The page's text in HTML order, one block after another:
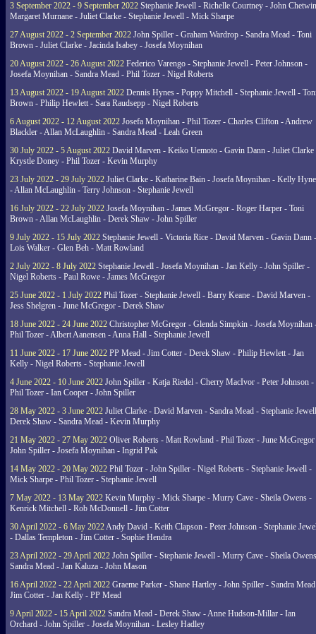
3 September 2022 - 9 September 2022 Stephanie Jewell - Richelle Courtney - John
Margaret Murnane - Juliet Clarke - Stephanie Jewell - Mick Sharpe
27 August 2022 - 2 September 2022 John Spiller - Graham Wardrop - Sandra Mead - Toni
Brown - Juliet Clarke - Jacinda Isabey - Josefa Moynihan
20 August 2022 - 26 August 2022 Federico Varengo - Stephanie Jewell - Peter Johnson -
Josefa Moynihan - Sandra Mead - Phil Tozer - Nigel Roberts
13 August 2022 - 19 August 2022 Dennis Hynes - Poppy Mitchell - Stephanie Jewell -
Brown - Philip Hewlett - Sara Raudsepp - Nigel Roberts
6 August 2022 - 12 August 2022 Josefa Moynihan - Phil Tozer - Charles Clifton - Andrew
Blackler - Allan McLaughlin - Sandra Mead - Leah Green
30 July 2022 - 5 August 2022 David Marven - Keiko Uemoto - Gavin Dann - Juliet Clarke
Krystle Doney - Phil Tozer - Kevin Murphy
23 July 2022 - 29 July 2022 Juliet Clarke - Katharine Bain - Josefa Moynihan - Kelly
- Allan McLaughlin - Terry Johnson - Stephanie Jewell
16 July 2022 - 22 July 2022 Josefa Moynihan - James McGregor - Roger Harper - Toni
Brown - Allan McLaughlin - Derek Shaw - John Spiller
9 July 2022 - 15 July 2022 Stephanie Jewell - Victoria Rice - David Marven - Gavin Dann -
Lois Walker - Glen Beh - Matt Rowland
2 July 2022 - 8 July 2022 Stephanie Jewell - Josefa Moynihan - Jan Kelly - John Spiller -
Nigel Roberts - Paul Rowe - James McGregor
25 June 2022 - 1 July 2022 Phil Tozer - Stephanie Jewell - Barry Keane - David Marven -
Jess Shelgren - June McGregor - Derek Shaw
18 June 2022 - 24 June 2022 Christopher McGregor - Glenda Simpkin - Josefa Moynihan
Phil Tozer - Albert Aanensen - Anna Hall - Stephanie Jewell
11 June 2022 - 17 June 2022 PP Mead - Jim Cotter - Derek Shaw - Philip Hewlett - Jan
Kelly - Nigel Roberts - Stephanie Jewell
4 June 2022 - 10 June 2022 John Spiller - Katja Riedel - Cherry MacIvor - Peter Johnson -
Phil Tozer - Ian Cooper - John Spiller
28 May 2022 - 3 June 2022 Juliet Clarke - David Marven - Sandra Mead - Stephanie
Derek Shaw - Sandra Mead - Kevin Murphy
21 May 2022 - 27 May 2022 Oliver Roberts - Matt Rowland - Phil Tozer - June
John Spiller - Josefa Moynihan - Ingrid Pak
14 May 2022 - 20 May 2022 Phil Tozer - John Spiller - Nigel Roberts - Stephanie Jewell -
Mick Sharpe - Phil Tozer - Stephanie Jewell
7 May 2022 - 13 May 2022 Kevin Murphy - Mick Sharpe - Murry Cave - Sheila Owens -
Kenrick Mitchell - Rob McDonnell - Jim Cotter
30 April 2022 - 6 May 2022Andy David - Keith Clapson - Peter Johnson - Stephanie
- Dallas Templeton - Jim Cotter - Sophie Hendra
23 April 2022 - 29 April 2022 John Spiller - Stephanie Jewell - Murry Cave - Sheila
Sandra Mead - Jan Kaluza - John Mason
16 April 2022 - 22 April 2022 Graeme Parker - Shane Hartley - John Spiller - Sandra
Jim Cotter - Jan Kelly - PP Mead
9 April 2022 - 15 April 2022 Sandra Mead - Derek Shaw - Anne Hudson-Millar - Ian
Orchard - John Spiller - Josefa Moynihan - Lesley Hadley